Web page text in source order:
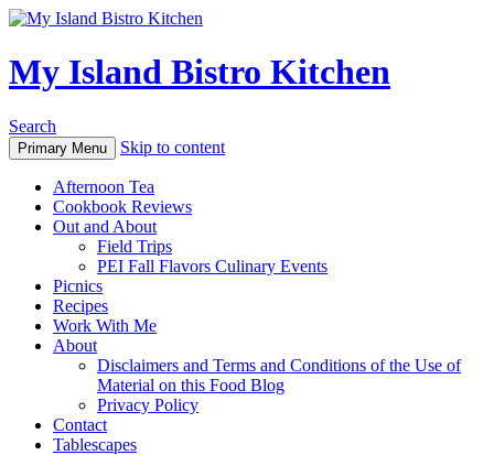
My Island Bistro Kitchen
Search
Primary Menu Skip to content
Afternoon Tea
Cookbook Reviews
Out and About
Field Trips
PEI Fall Flavors Culinary Events
Picnics
Recipes
Work With Me
About
Disclaimers and Terms and Conditions of the Use of
Material on this Food Blog
Privacy Policy
Contact
Tablescapes